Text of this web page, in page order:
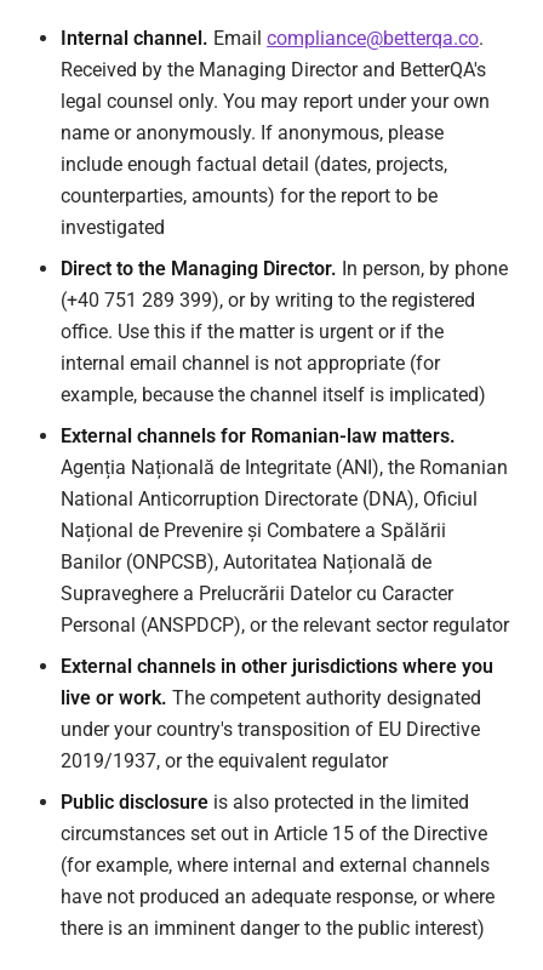
Internal channel. Email compliance@betterqa.co.
Received by the Managing Director and BetterQA's
legal counsel only. You may report under your own
name or anonymously. If anonymous, please
include enough factual detail (dates, projects,
counterparties, amounts) for the report to be
investigated
Direct to the Managing Director. In person, by phone
(+40 751 289 399), or by writing to the registered
office. Use this if the matter is urgent or if the
internal email channel is not appropriate (for
example, because the channel itself is implicated)
External channels for Romanian-law matters.
Agenția Națională de Integritate (ANI), the Romanian
National Anticorruption Directorate (DNA), Oficiul
Național de Prevenire și Combatere a Spălării
Banilor (ONPCSB), Autoritatea Națională de
Supraveghere a Prelucrării Datelor cu Caracter
Personal (ANSPDCP), or the relevant sector regulator
External channels in other jurisdictions where you
live or work. The competent authority designated
under your country's transposition of EU Directive
2019/1937, or the equivalent regulator
Public disclosure is also protected in the limited
circumstances set out in Article 15 of the Directive
(for example, where internal and external channels
have not produced an adequate response, or where
there is an imminent danger to the public interest)